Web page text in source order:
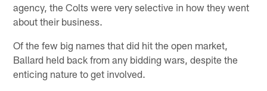
agency, the Colts were very selective in how they went
about their business.
Of the few big names that did hit the open market,
Ballard held back from any bidding wars, despite the
enticing nature to get involved.